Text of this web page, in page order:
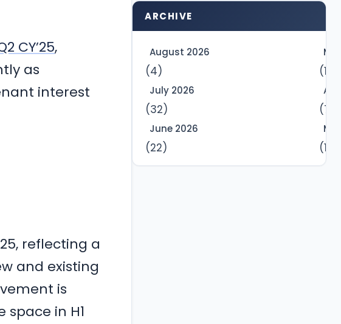
CY’25,
as
interest
reflecting a
and existing
is
in H1
ARCHIVE
August 2026
(4)
July 2026
(32)
June 2026
(22)
(10)
(7)
(12)